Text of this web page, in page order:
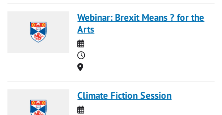
Webinar: Brexit Means ? for the
Arts
Date
Time
Location
Climate Fiction Session
Date